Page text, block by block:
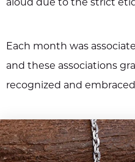
Each month was
and these associations
recognized and